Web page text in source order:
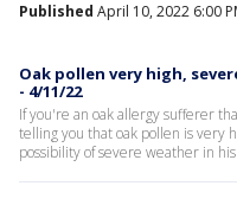
Published April 10, 2022 6:00
Oak pollen very high,
- 4/11/22
If you're an oak allergy sufferer
telling you that oak pollen is very
possibility of severe weather in